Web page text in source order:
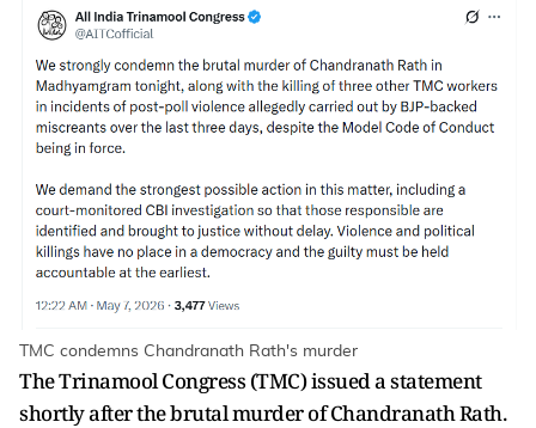
TMC condemns Chandranath Rath's murder
The Trinamool Congress (TMC) issued a statement
shortly after the brutal murder of Chandranath Rath.